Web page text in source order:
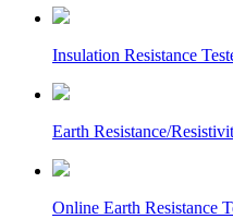
Insulation Resistance
Earth Resistance/
Online Earth Resistance